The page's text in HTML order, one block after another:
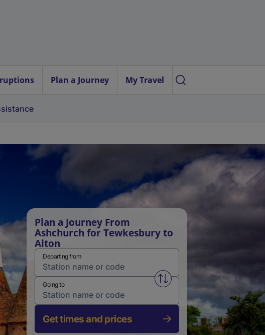
Plan a Journey My Travel
Plan a Journey From
Ashchurch for Tewkesbury to
Alton
Departing from
Swap from and to stations
Going to
Get times and prices